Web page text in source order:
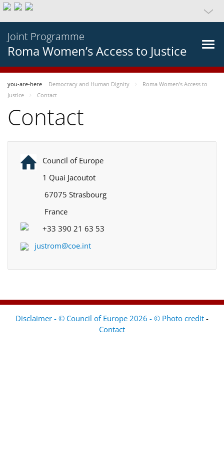
Joint Programme
Roma Women’s Access to Justice
you-are-here Democracy and Human Dignity
Roma Women’s Access to
Justice
Contact
Contact
Council of Europe
1 Quai Jacoutot
67075 Strasbourg
France
+33 390 21 63 53
justrom@coe.int
Disclaimer - © Council of Europe 2026 - © Photo credit -
Contact